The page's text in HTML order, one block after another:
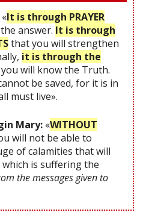
«It is through PRAYER
answer. It is through
that you will strengthen
it is through the
will know the Truth.
be saved, for it is in
must live».
Mary: «WITHOUT
will not be able to
of calamities that will
is suffering the
the messages given to